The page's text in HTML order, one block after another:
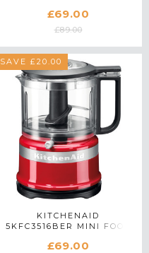
£69.00
£89.00
SAVE £20.00
KITCHENAID
5KFC3516BER MINI FOOD
£69.00